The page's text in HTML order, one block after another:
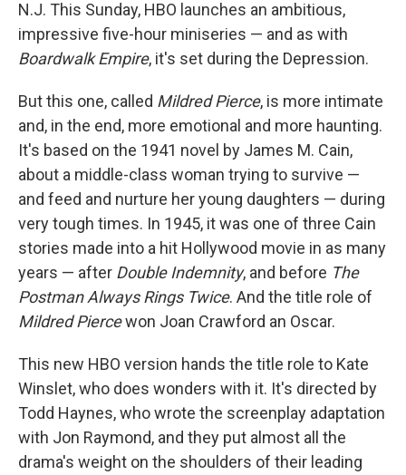
N.J. This Sunday, HBO launches an ambitious,
impressive five-hour miniseries — and as with
Boardwalk Empire, it's set during the Depression.
But this one, called Mildred Pierce, is more intimate
and, in the end, more emotional and more haunting.
It's based on the 1941 novel by James M. Cain,
about a middle-class woman trying to survive —
and feed and nurture her young daughters — during
very tough times. In 1945, it was one of three Cain
stories made into a hit Hollywood movie in as many
years — after Double Indemnity, and before The
Postman Always Rings Twice. And the title role of
Mildred Piercewon Joan Crawford an Oscar.
This new HBO version hands the title role to Kate
Winslet, who does wonders with it. It's directed by
Todd Haynes, who wrote the screenplay adaptation
with Jon Raymond, and they put almost all the
drama's weight on the shoulders of their leading